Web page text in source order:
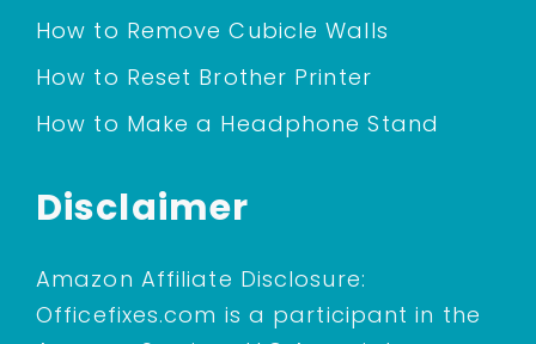
How to Remove Cubicle Walls
How to Reset Brother Printer
How to Make a Headphone Stand
Disclaimer
Amazon Affiliate Disclosure:
Officefixes.com is a participant in the